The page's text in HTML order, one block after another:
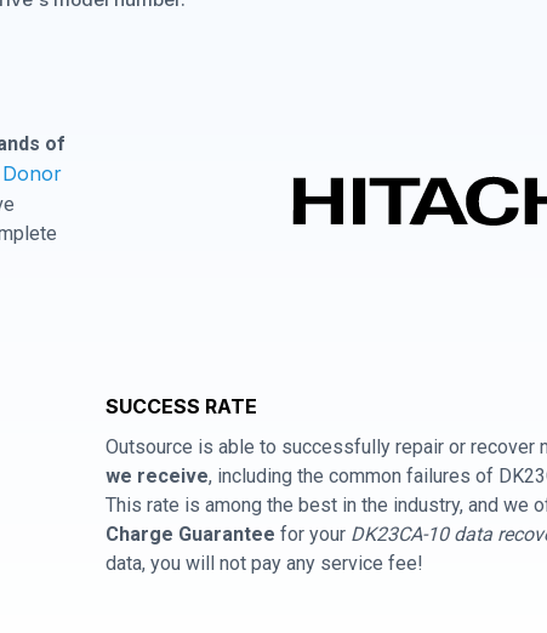
of
Donor
SUCCESS RATE
Outsource is able to successfully repair or recover
we receive, including the common failures of
This rate is among the best in the industry, and we
Charge Guarantee for your DK23CA-10 data
data, you will not pay any service fee!